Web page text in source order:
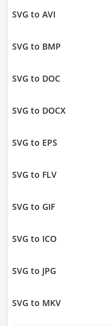
SVG to AVI
SVG to BMP
SVG to DOC
SVG to DOCX
SVG to EPS
SVG to FLV
SVG to GIF
SVG to ICO
SVG to JPG
SVG to MKV